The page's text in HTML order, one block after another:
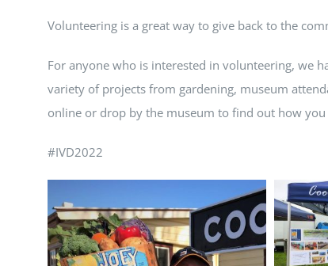
Volunteering is a great way to give back to the
For anyone who is interested in volunteering, we
variety of projects from gardening, museum
online or drop by the museum to find out how you
#IVD2022